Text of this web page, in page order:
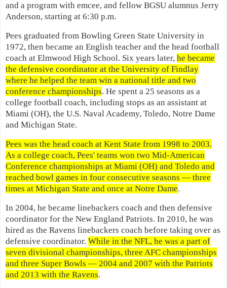
and a program with emcee, and fellow BGSU alumnus Jerry
Anderson, starting at 6:30 p.m.
Pees graduated from Bowling Green State University in
1972, then became an English teacher and the head football
coach at Elmwood High School. Six years later, he became
the defensive coordinator at the University of Findlay
where he helped the team win a national title and two
conference championships. He spent a 25 seasons as a
college football coach, including stops as an assistant at
Miami (OH), the U.S. Naval Academy, Toledo, Notre Dame
and Michigan State.
Pees was the head coach at Kent State from 1998 to 2003.
As a college coach, Pees' teams won two Mid-American
Conference championships at Miami (OH) and Toledo and
reached bowl games in four consecutive seasons — three
times at Michigan State and once at Notre Dame.
In 2004, he became linebackers coach and then defensive
coordinator for the New England Patriots. In 2010, he was
hired as the Ravens linebackers coach before taking over as
defensive coordinator. While in the NFL, he was a part of
seven divisional championships, three AFC championships
and three Super Bowls — 2004 and 2007 with the Patriots
and 2013 with the Ravens.